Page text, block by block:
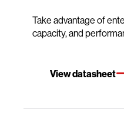
Take advantage of
capacity, and
View datasheet